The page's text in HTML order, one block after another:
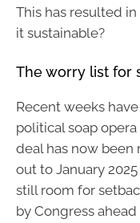
This has resulted
it sustainable?
The worry list for
Recent weeks
political soap
deal has now
out to January
still room for
by Congress ahead